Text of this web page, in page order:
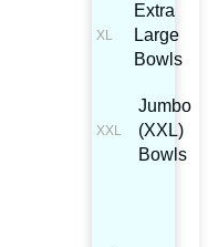
Extra
Large
Bowls
Jumbo
(XXL)
Bowls